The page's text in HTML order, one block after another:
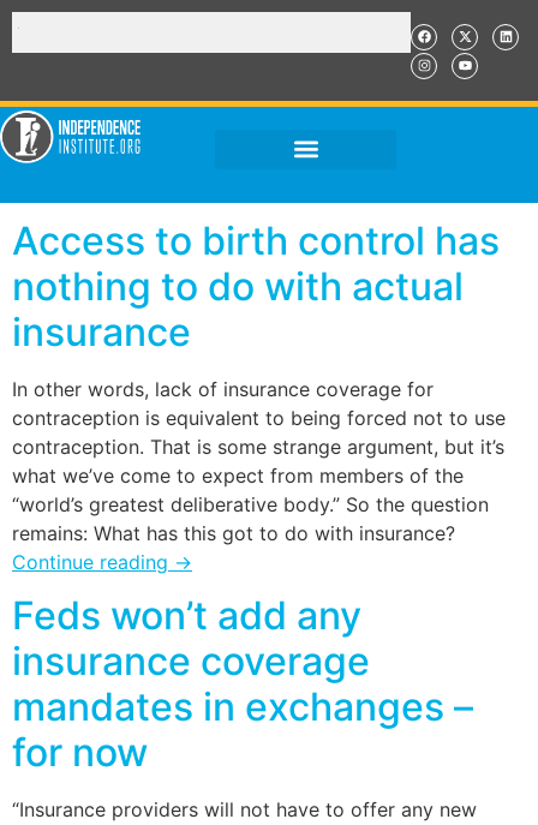
Access to birth control has
nothing to do with actual
insurance
In other words, lack of insurance coverage for
contraception is equivalent to being forced not to use
contraception. That is some strange argument, but it’s
what we’ve come to expect from members of the
“world’s greatest deliberative body.” So the question
remains: What has this got to do with insurance?
Continue reading →
Feds won’t add any
insurance coverage
mandates in exchanges –
for now
“Insurance providers will not have to offer any new